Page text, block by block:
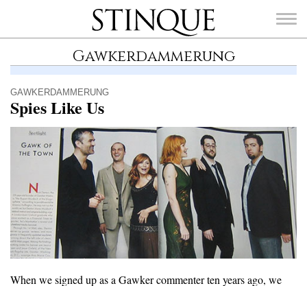
Stinque
FOR:
Gawkerdammerung
GAWKERDAMMERUNG
Spies Like Us
When we signed up as a Gawker commenter ten years ago, we